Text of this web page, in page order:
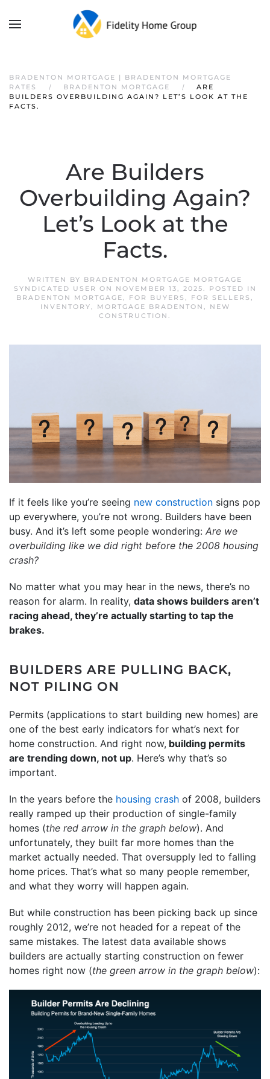
BRADENTON MORTGAGE | BRADENTON MORTGAGE
RATES
BRADENTON MORTGAGE
ARE
BUILDERS OVERBUILDING AGAIN? LET’S LOOK AT THE
FACTS.
Are Builders
Overbuilding Again?
Let’s Look at the
Facts.
WRITTEN BY BRADENTON MORTGAGE MORTGAGE
SYNDICATED USER ON NOVEMBER 13, 2025. POSTED IN
BRADENTON MORTGAGE, FOR BUYERS , FOR SELLERS ,
INVENTORY, MORTGAGE BRADENTON ,
NEW
CONSTRUCTION .
If it feels like you’re seeing new construction signs pop
up everywhere, you’re not wrong. Builders have been
busy. And it’s left some people wondering: Are we
overbuilding like we did right before the 2008 housing
crash?
No matter what you may hear in the news, there’s no
reason for alarm. In reality, data shows builders aren’t
racing ahead, they’re actually starting to tap the
brakes.
BUILDERS ARE PULLING BACK,
NOT PILING ON
Permits (applications to start building new homes) are
one of the best early indicators for what’s next for
home construction. And right now, building permits
are trending down, not up. Here’s why that’s so
important.
In the years before the housing crash of 2008, builders
really ramped up their production of single-family
homes (the red arrow in the graph below). And
unfortunately, they built far more homes than the
market actually needed. That oversupply led to falling
home prices. That’s what so many people remember,
and what they worry will happen again.
But while construction has been picking back up since
roughly 2012, we’re not headed for a repeat of the
same mistakes. The latest data available shows
builders are actually starting construction on fewer
homes right now (the green arrow in the graph below):